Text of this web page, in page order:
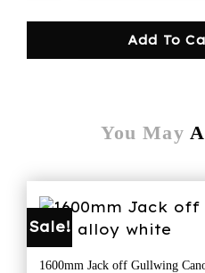
Add To
You May
Sale!
1600mm Jack off Gullwing